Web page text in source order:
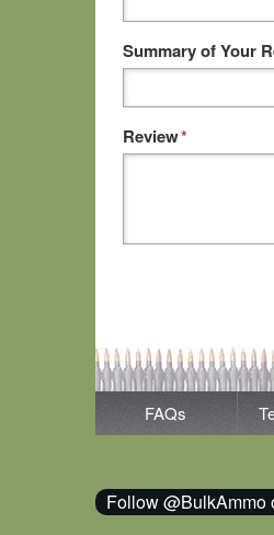
Summary of Your
*
Review
FAQs
Follow @BulkAmmo